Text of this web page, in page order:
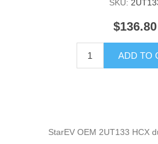
SKU:
$136.80
ADD TO
StarEV OEM 2UT133 HCX